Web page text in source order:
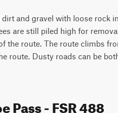
and gravel with loose rock
are still piled high for
the route. The route climbs
route. Dusty roads can be
Pass - FSR 488